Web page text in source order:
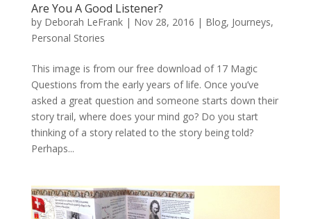
Are You A Good Listener?
by Deborah LeFrank| Nov 28, 2016 | Blog, Journeys,
Personal Stories
This image is from our free download of 17 Magic
Questions from the early years of life. Once you’ve
asked a great question and someone starts down their
story trail, where does your mind go? Do you start
thinking of a story related to the story being told?
Perhaps...